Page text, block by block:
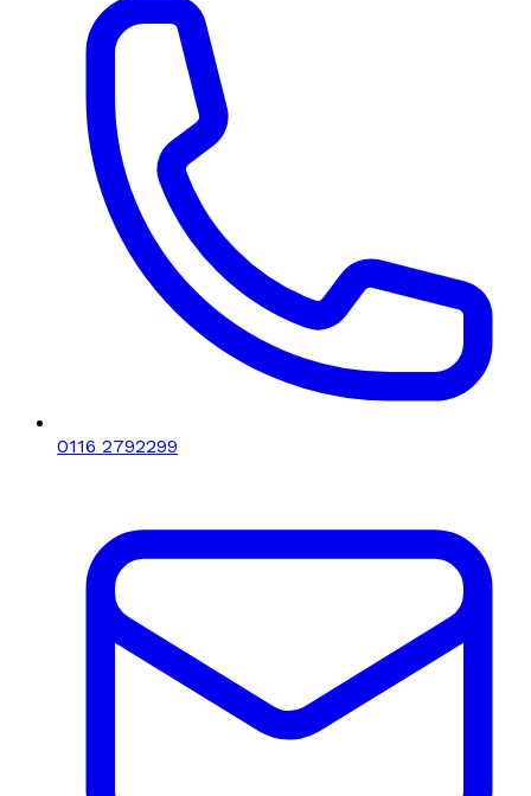
0116 2792299